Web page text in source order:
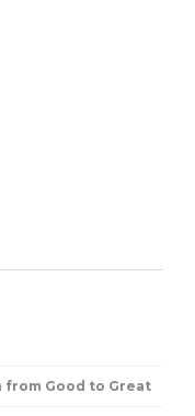
from Good to Great